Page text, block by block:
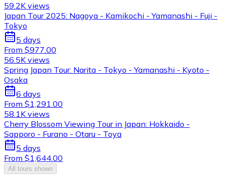
59.2K views
Japan Tour 2025: Nagoya - Kamikochi - Yamanashi - Fuji -
Tokyo
5 days
From $977.00
56.5K views
Spring Japan Tour: Narita - Tokyo - Yamanashi - Kyoto -
Osaka
6 days
From $1,291.00
58.1K views
Cherry Blossom Viewing Tour in Japan: Hokkaido -
Sapporo - Furano - Otaru - Toya
5 days
From $1,644.00
All tours shown